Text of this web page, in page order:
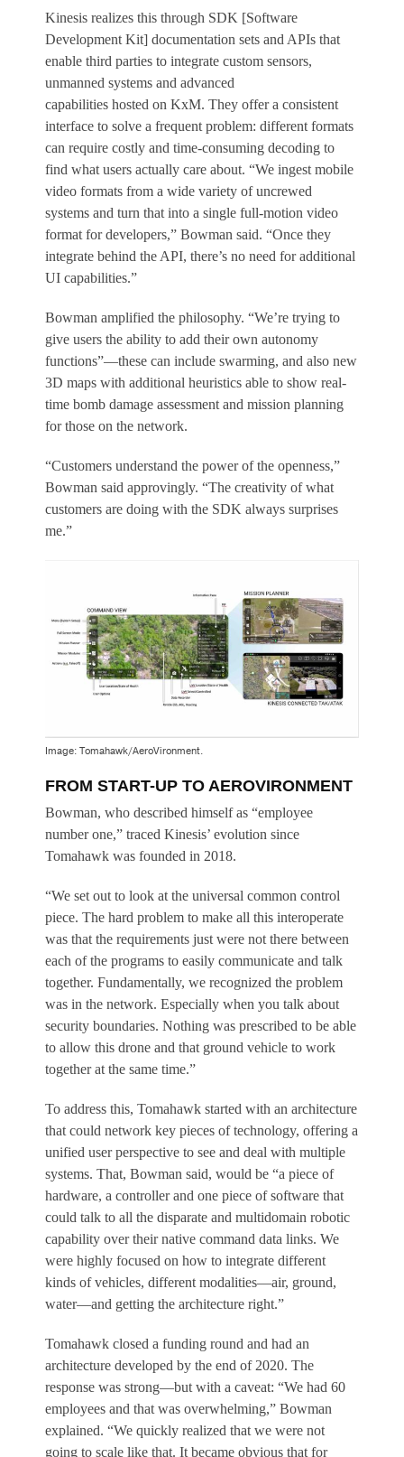
Kinesis realizes this through SDK [Software
Development Kit] documentation sets and APIs that
enable third parties to integrate custom sensors,
unmanned systems and advanced
capabilities hosted on KxM. They offer a consistent
interface to solve a frequent problem: different formats
can require costly and time-consuming decoding to
find what users actually care about. “We ingest mobile
video formats from a wide variety of uncrewed
systems and turn that into a single full-motion video
format for developers,” Bowman said. “Once they
integrate behind the API, there’s no need for additional
UI capabilities.”
Bowman amplified the philosophy. “We’re trying to
give users the ability to add their own autonomy
functions”—these can include swarming, and also new
3D maps with additional heuristics able to show real-
time bomb damage assessment and mission planning
for those on the network.
“Customers understand the power of the openness,”
Bowman said approvingly. “The creativity of what
customers are doing with the SDK always surprises
me.”
Image: Tomahawk/AeroVironment.
FROM START-UP TO AEROVIRONMENT
Bowman, who described himself as “employee
number one,” traced Kinesis’ evolution since
Tomahawk was founded in 2018.
“We set out to look at the universal common control
piece. The hard problem to make all this interoperate
was that the requirements just were not there between
each of the programs to easily communicate and talk
together. Fundamentally, we recognized the problem
was in the network. Especially when you talk about
security boundaries. Nothing was prescribed to be able
to allow this drone and that ground vehicle to work
together at the same time.”
To address this, Tomahawk started with an architecture
that could network key pieces of technology, offering a
unified user perspective to see and deal with multiple
systems. That, Bowman said, would be “a piece of
hardware, a controller and one piece of software that
could talk to all the disparate and multidomain robotic
capability over their native command data links. We
were highly focused on how to integrate different
kinds of vehicles, different modalities—air, ground,
water—and getting the architecture right.”
Tomahawk closed a funding round and had an
architecture developed by the end of 2020. The
response was strong—but with a caveat: “We had 60
employees and that was overwhelming,” Bowman
explained. “We quickly realized that we were not
going to scale like that. It became obvious that for